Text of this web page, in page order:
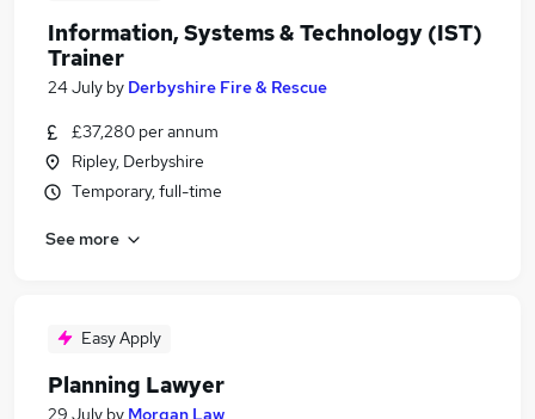
Information, Systems & Technology (IST)
Trainer
24 July by Derbyshire Fire & Rescue
£37,280 per annum
Ripley, Derbyshire
Temporary, full-time
See more
Easy Apply
Planning Lawyer
29 July by Morgan Law